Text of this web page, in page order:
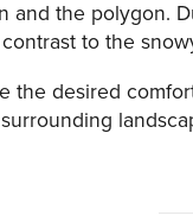
and the polygon.
to the
the desired